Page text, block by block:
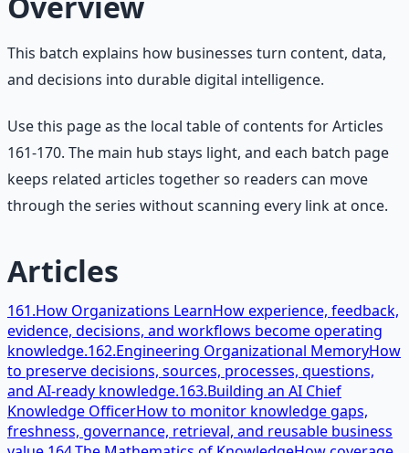
This batch explains how businesses turn content, data,
and decisions into durable digital intelligence.
Use this page as the local table of contents for Articles
161-170. The main hub stays light, and each batch page
keeps related articles together so readers can move
through the series without scanning every link at once.
Articles
161.How Organizations LearnHow experience, feedback,
evidence, decisions, and workflows become operating
knowledge.162.Engineering Organizational MemoryHow
to preserve decisions, sources, processes, questions,
and AI-ready knowledge.163.Building an AI Chief
Knowledge OfficerHow to monitor knowledge gaps,
freshness, governance, retrieval, and reusable business